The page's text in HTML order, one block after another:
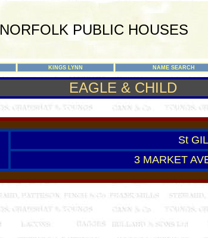
NORFOLK PUBLIC HOUSES
KINGS LYNN NAME SEARCH
EAGLE & CHILD
St
3 MARKET